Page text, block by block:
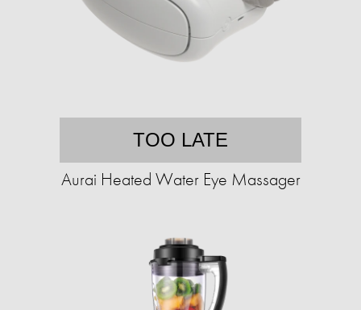
TOO LATE
Aurai Heated Water Eye Massager